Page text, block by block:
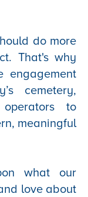
do more
That's why
engagement
cemetery,
to
meaningful
what our
love about